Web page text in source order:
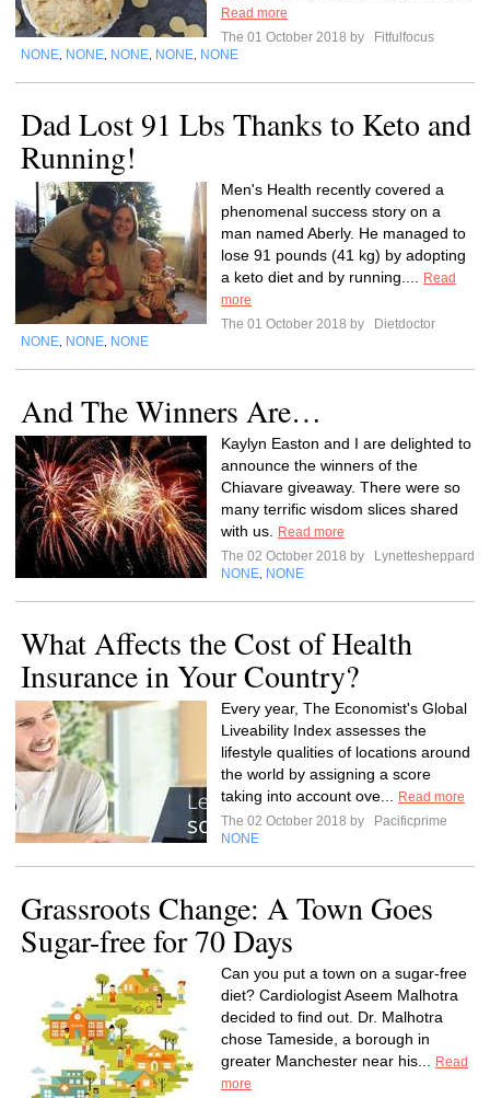
Read more
The 01 October 2018 by
Fitfulfocus
NONE NONE NONE NONE NONE
Dad Lost 91 Lbs Thanks to Keto and
Running!
Men's Health recently covered a
phenomenal success story on a
man named Aberly. He managed to
lose 91 pounds (41 kg) by adopting
a keto diet and by running....
Read
more
The 01 October 2018 by
Dietdoctor
NONE NONE NONE
And The Winners Are…
Kaylyn Easton and I are delighted to
announce the winners of the
Chiavare giveaway. There were so
many terrific wisdom slices shared
with us.
Read more
The 02 October 2018 by
Lynettesheppard
NONE NONE
What Affects the Cost of Health
Insurance in Your Country?
Every year, The Economist's Global
Liveability Index assesses the
lifestyle qualities of locations around
the world by assigning a score
taking into account ove...
Read more
The 02 October 2018 by
Pacificprime
NONE
Grassroots Change: A Town Goes
Sugar-free for 70 Days
Can you put a town on a sugar-free
diet? Cardiologist Aseem Malhotra
decided to find out. Dr. Malhotra
chose Tameside, a borough in
greater Manchester near his...
Read
more